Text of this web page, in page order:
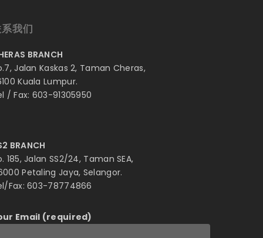
我们
BRANCH
Jalan Kaskas 2, Taman Cheras,
Kuala Lumpur.
/ Fax: 603-91305950
BRANCH
185, Jalan SS2/24, Taman SEA,
Petaling Jaya, Selangor.
Fax: 603-78774866
Email (required)